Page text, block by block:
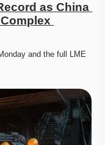
as China
and the full LME